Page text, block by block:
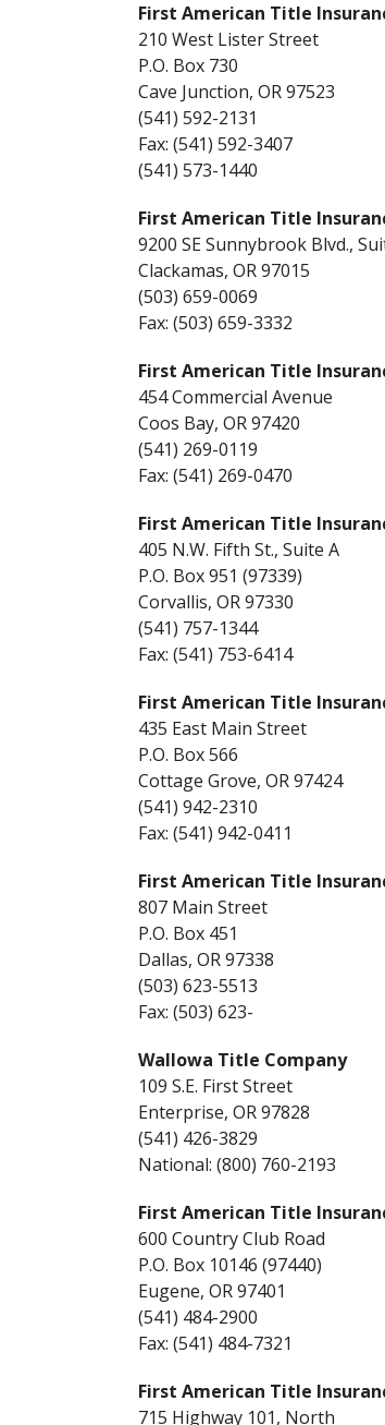
First American Title
210 West Lister Street
P.O. Box 730
Cave Junction, OR 97523
(541) 592-2131
Fax: (541) 592-3407
(541) 573-1440
First American Title
9200 SE Sunnybrook Blvd.,
Clackamas, OR 97015
(503) 659-0069
Fax: (503) 659-3332
First American Title
454 Commercial Avenue
Coos Bay, OR 97420
(541) 269-0119
Fax: (541) 269-0470
First American Title
405 N.W. Fifth St., Suite A
P.O. Box 951 (97339)
Corvallis, OR 97330
(541) 757-1344
Fax: (541) 753-6414
First American Title
435 East Main Street
P.O. Box 566
Cottage Grove, OR 97424
(541) 942-2310
Fax: (541) 942-0411
First American Title
807 Main Street
P.O. Box 451
Dallas, OR 97338
(503) 623-5513
Fax: (503) 623-
Wallowa Title Company
109 S.E. First Street
Enterprise, OR 97828
(541) 426-3829
National: (800) 760-2193
First American Title
600 Country Club Road
P.O. Box 10146 (97440)
Eugene, OR 97401
(541) 484-2900
Fax: (541) 484-7321
First American Title
715 Highway 101, North